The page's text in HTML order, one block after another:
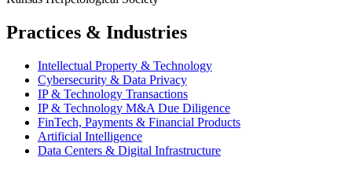
Practices & Industries
Intellectual Property & Technology
Cybersecurity & Data Privacy
IP & Technology Transactions
IP & Technology M&A Due Diligence
FinTech, Payments & Financial Products
Artificial Intelligence
Data Centers & Digital Infrastructure